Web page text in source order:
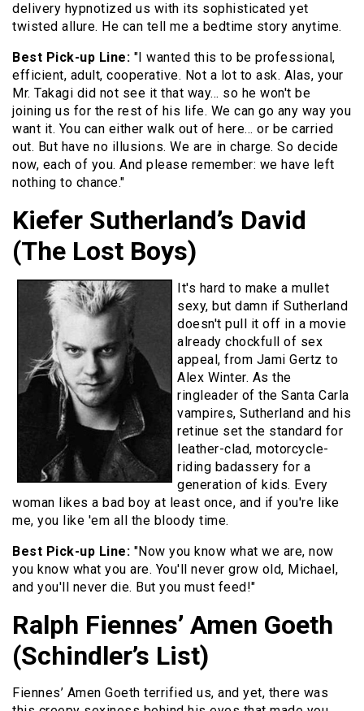
delivery hypnotized us with its sophisticated yet
twisted allure. He can tell me a bedtime story anytime.
Best Pick-up Line: "I wanted this to be professional,
efficient, adult, cooperative. Not a lot to ask. Alas, your
Mr. Takagi did not see it that way… so he won't be
joining us for the rest of his life. We can go any way you
want it. You can either walk out of here… or be carried
out. But have no illusions. We are in charge. So decide
now, each of you. And please remember: we have left
nothing to chance."
Kiefer Sutherland’s David
(The Lost Boys)
It's hard to make a mullet
sexy, but damn if Sutherland
doesn't pull it off in a movie
already chockfull of sex
appeal, from Jami Gertz to
Alex Winter. As the
ringleader of the Santa Carla
vampires, Sutherland and his
retinue set the standard for
leather-clad, motorcycle-
riding badassery for a
generation of kids. Every
woman likes a bad boy at least once, and if you're like
me, you like 'em all the bloody time.
Best Pick-up Line: "Now you know what we are, now
you know what you are. You'll never grow old, Michael,
and you'll never die. But you must feed!"
Ralph Fiennes’ Amen Goeth
(Schindler’s List)
Fiennes’ Amen Goeth terrified us, and yet, there was